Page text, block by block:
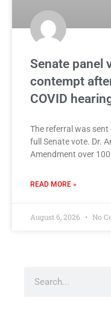
Senate panel
contempt
COVID
The referral was
full Senate vote. Dr.
Amendment over
READ MORE »
August 6, 2026 No